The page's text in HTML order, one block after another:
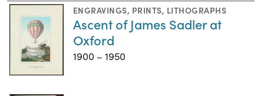
ENGRAVINGS, PRINTS, LITHOGRAPHS
Ascent of James Sadler at
Oxford
1900 – 1950